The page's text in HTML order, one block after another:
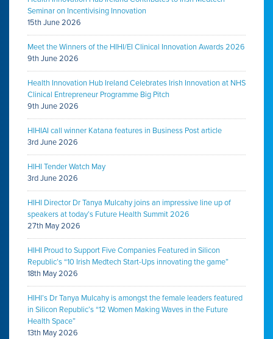
Seminar on Incentivising Innovation
15th June 2026
Meet the Winners of the HIHI/EI Clinical Innovation Awards 2026
9th June 2026
Health Innovation Hub Ireland Celebrates Irish Innovation at NHS
Clinical Entrepreneur Programme Big Pitch
9th June 2026
HIHIAI call winner Katana features in Business Post article
3rd June 2026
HIHI Tender Watch May
3rd June 2026
HIHI Director Dr Tanya Mulcahy joins an impressive line up of
speakers at today’s Future Health Summit 2026
27th May 2026
HIHI Proud to Support Five Companies Featured in Silicon
Republic’s “10 Irish Medtech Start-Ups innovating the game”
18th May 2026
HIHI’s Dr Tanya Mulcahy is amongst the female leaders featured
in Silicon Republic’s “12 Women Making Waves in the Future
Health Space”
13th May 2026